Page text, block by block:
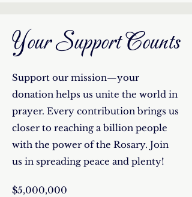
Your Support Counts
Support our mission—your
donation helps us unite the world in
prayer. Every contribution brings us
closer to reaching a billion people
with the power of the Rosary. Join
us in spreading peace and plenty!
Fundraising
goal:
$5,000,000